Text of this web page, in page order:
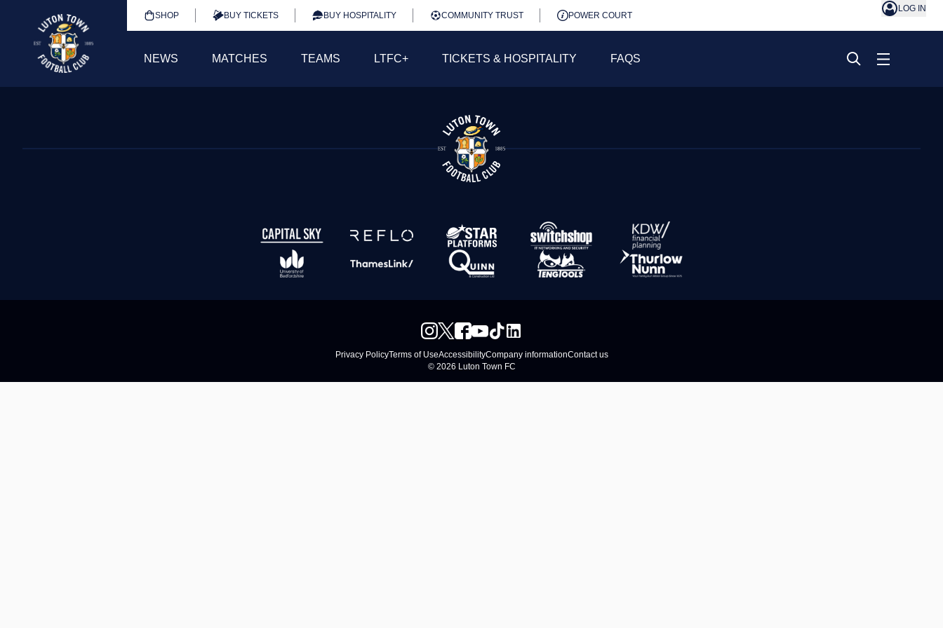
SHOP BUY TICKETS BUY HOSPITALITY COMMUNITY TRUST POWER COURT
LOG IN
NEWS MATCHES TEAMS LTFC+ TICKETS & HOSPITALITY FAQS
Privacy PolicyTerms of UseAccessibilityCompany informationContact us
© 2026 Luton Town FC